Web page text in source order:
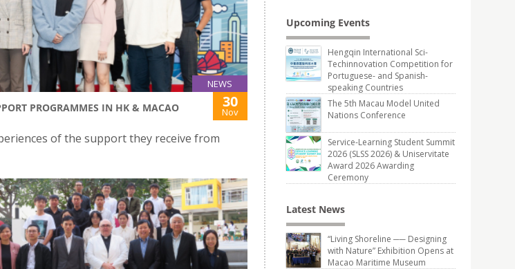
NEWS
PROGRAMMES IN HK & MACAO 30
Nov
of the support they receive from
Upcoming Events
Hengqin International Sci-
Techinnovation Competition for
Portuguese- and Spanish-
speaking Countries
The 5th Macau Model United
Nations Conference
Service-Learning Student Summit
2026 (SLSS 2026) & Uniservitate
Award 2026 Awarding
Ceremony
Latest News
“Living Shoreline ── Designing
with Nature” Exhibition Opens at
Macao Maritime Museum